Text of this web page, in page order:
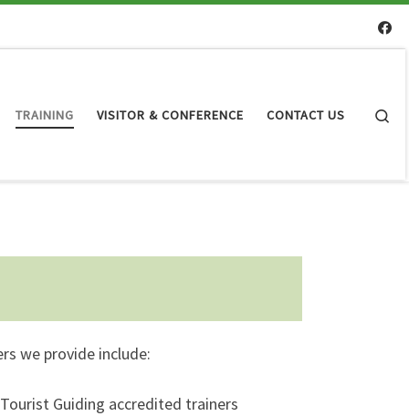
TRAINING VISITOR & CONFERENCE CONTACT US
we provide include:
Guiding accredited trainers